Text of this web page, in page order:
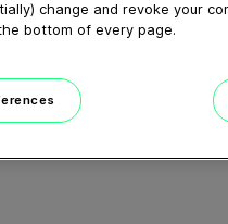
change and revoke your
bottom of every page.